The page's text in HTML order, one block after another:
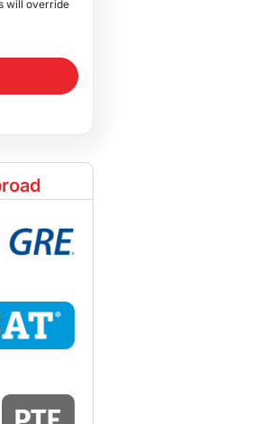
will override